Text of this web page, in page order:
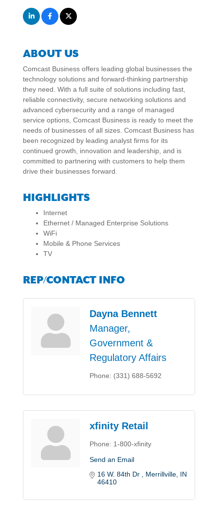
ABOUT US
Comcast Business offers leading global businesses the
technology solutions and forward-thinking partnership
they need. With a full suite of solutions including fast,
reliable connectivity, secure networking solutions and
advanced cybersecurity and a range of managed
service options, Comcast Business is ready to meet the
needs of businesses of all sizes. Comcast Business has
been recognized by leading analyst firms for its
continued growth, innovation and leadership, and is
committed to partnering with customers to help them
drive their businesses forward.
HIGHLIGHTS
Internet
Ethernet / Managed Enterprise Solutions
WiFi
Mobile & Phone Services
TV
REP/CONTACT INFO
Dayna Bennett
Manager,
Government &
Regulatory Affairs
Phone: (331) 688-5692
xfinity Retail
Phone: 1-800-xfinity
Send an Email
16 W. 84th Dr
Merrillville IN
46410